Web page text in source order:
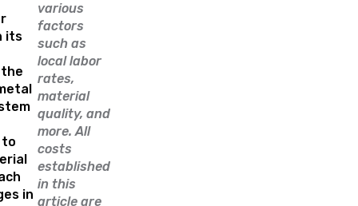
its
to
in
various
factors
such as
local labor
rates,
material
quality, and
more. All
costs
established
in this
article are